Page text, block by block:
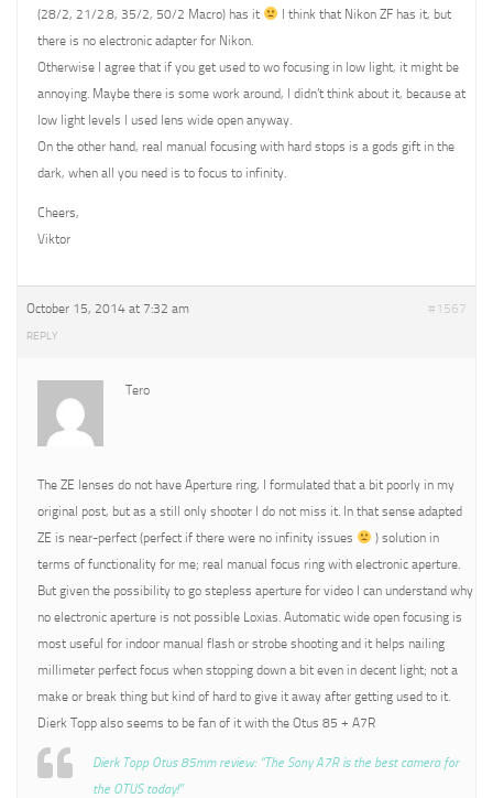
(28/2, 21/2.8, 35/2, 50/2 Macro) has it
I think that Nikon ZF has it, but
there is no electronic adapter for Nikon.
Otherwise I agree that if you get used to wo focusing in low light, it might be
annoying. Maybe there is some work around, I didn’t think about it, because at
low light levels I used lens wide open anyway.
On the other hand, real manual focusing with hard stops is a gods gift in the
dark, when all you need is to focus to infinity.
Cheers,
Viktor
October 15, 2014 at 7:32 am #1567
REPLY
Tero
The ZE lenses do not have Aperture ring, I formulated that a bit poorly in my
original post, but as a still only shooter I do not miss it. In that sense adapted
ZE is near-perfect (perfect if there were no infinity issues
) solution in
terms of functionality for me; real manual focus ring with electronic aperture.
But given the possibility to go stepless aperture for video I can understand why
no electronic aperture is not possible Loxias. Automatic wide open focusing is
most useful for indoor manual flash or strobe shooting and it helps nailing
millimeter perfect focus when stopping down a bit even in decent light; not a
make or break thing but kind of hard to give it away after getting used to it.
Dierk Topp also seems to be fan of it with the Otus 85 + A7R
Dierk Topp Otus 85mm review: “The Sony A7R is the best camera for
the OTUS today!”